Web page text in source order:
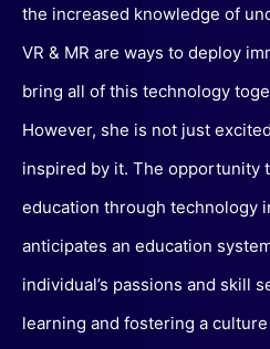
the increased knowledge of
VR & MR are ways to deploy
bring all of this technology
However, she is not just
inspired by it. The opportunity
education through technology
anticipates an education
individual’s passions and skill
learning and fostering a